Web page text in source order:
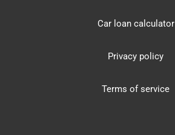
Car loan calculator
Privacy policy
Terms of service